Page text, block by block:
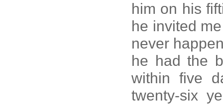
him on his
he invited
never
he had the
within five
twenty-six